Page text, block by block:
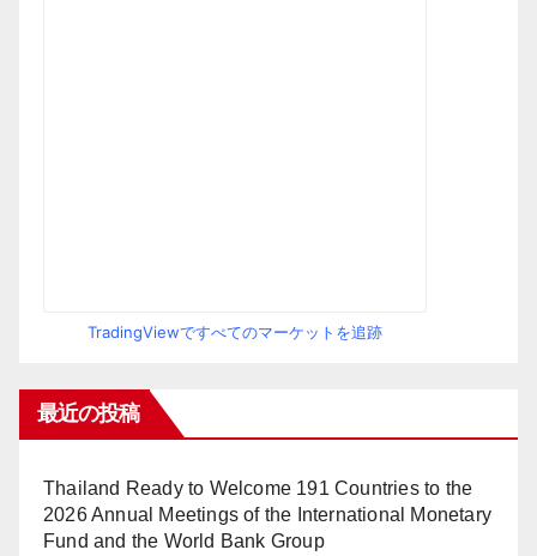
TradingViewですべてのマーケットを追跡
最近の投稿
Thailand Ready to Welcome 191 Countries to the
2026 Annual Meetings of the International Monetary
Fund and the World Bank Group